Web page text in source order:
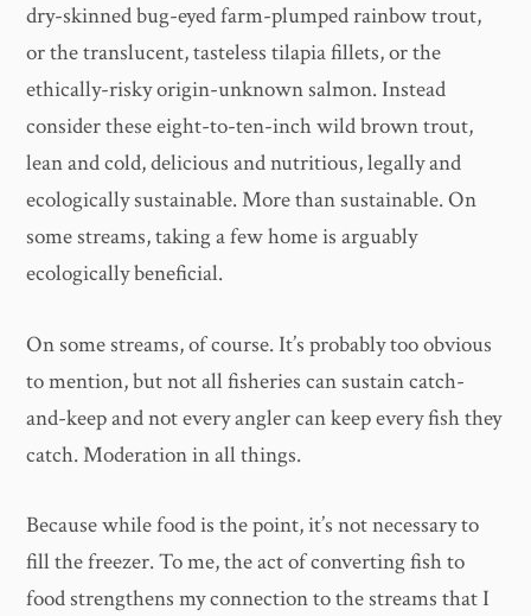
dry-skinned bug-eyed farm-plumped rainbow trout,
or the translucent, tasteless tilapia fillets, or the
ethically-risky origin-unknown salmon. Instead
consider these eight-to-ten-inch wild brown trout,
lean and cold, delicious and nutritious, legally and
ecologically sustainable. More than sustainable. On
some streams, taking a few home is arguably
ecologically beneficial.
On some streams, of course. It’s probably too obvious
to mention, but not all fisheries can sustain catch-
and-keep and not every angler can keep every fish they
catch. Moderation in all things.
Because while food is the point, it’s not necessary to
fill the freezer. To me, the act of converting fish to
food strengthens my connection to the streams that I